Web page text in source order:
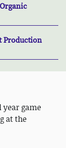
Production
year game
at the